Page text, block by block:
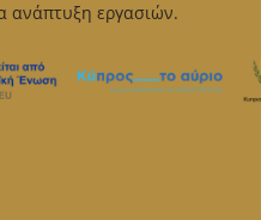
ανάπτυξη εργασιών.